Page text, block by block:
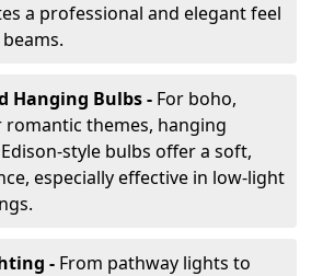
a professional and elegant feel
Hanging Bulbs - For boho,
themes, hanging
style bulbs offer a soft,
especially effective in low-light
- From pathway lights to